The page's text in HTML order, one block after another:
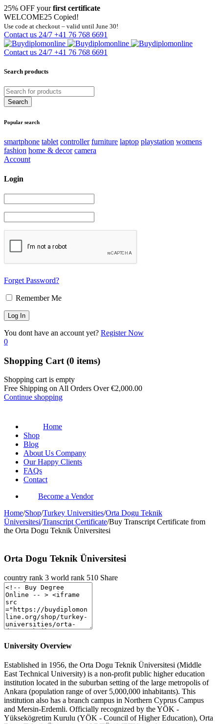
25% OFF yourfirst certificate
WELCOME25 Copied!
Use code at checkout – valid until June 30!
Contact us 24/7 +41 76 768 6691
Contact us 24/7 +41 76 768 6691
Search products
Popular search
smartphone tablet controller furniture laptop playstation womens
fashion home & decor camera
Account
Login
Forget Password?
Remember Me
You dont have an account yet? Register Now
0
Shopping Cart (0 items)
Shopping cart is empty
Free Shipping on All Orders Over€2,000.00
Continue shopping
Home
Shop
Blog
About Us Company
Our Happy Clients
FAQs
Contact
Become a Vendor
Home/Shop/Turkey Universities/Orta Dogu Teknik
Üniversitesi/Transcript Certificate/Buy Transcript Certificate from
the Orta Dogu Teknik Üniversitesi
Orta Dogu Teknik Üniversitesi
country rank 3 world rank 510 Share
University Overview
Established in 1956, the Orta Dogu Teknik Üniversitesi (Middle
East Technical University) is a non-profit public higher education
institution located in the suburban setting of the large metropolis of
Ankara (population range of over 5,000,000 inhabitants). This
institution also has a branch campus in Northern Cyprus Campus
and Mersin-Erdemli. Officially recognized by the YÖK -
Yüksekögretim Kurulu (YÖK - Council of Higher Education), Orta